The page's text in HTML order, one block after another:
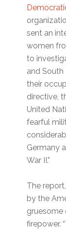
sent an
women
to
and
their
directive,
United
fearful
Germany
War II.”
The
by the
gruesome
firepower.